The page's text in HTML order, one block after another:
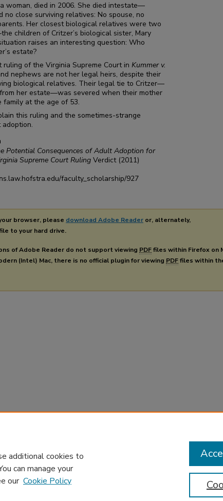
woman, died in 2006. She died intestate—
close surviving relatives: No spouse, no
Her closest biological relatives were two
children of Critzer’s biological sister, Mary
raises an interesting question: Who
estate?
of the Virginia Supreme Court in Kummer v.
nephews are not her legal heirs, despite their
biological relatives. Their legal tie to Critzer—
her estate—was severed when their mother
at the age of 53.
this ruling and the sometimes-strange
Potential Consequences of Adult Adoption for
Supreme Court Ruling Verdict(2011)
faculty_scholarship/927
browser, please download Adobe Reader or, alternately,
to your hard drive.
of Adobe Reader do not support viewing PDFfiles within Firefox on
(Intel) Mac, there is no official plugin for viewing PDFfiles within
additional cookies to
can manage your
our Cookie Policy